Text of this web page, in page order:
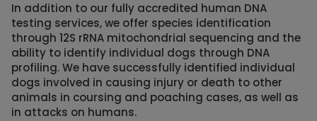
In addition to our fully accredited human DNA
testing services, we offer species identification
through 12S rRNA mitochondrial sequencing and the
ability to identify individual dogs through DNA
profiling. We have successfully identified individual
dogs involved in causing injury or death to other
animals in coursing and poaching cases, as well as
in attacks on humans.